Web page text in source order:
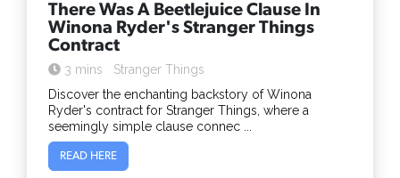
There Was A Beetlejuice Clause In
Winona Ryder's Stranger Things
Contract
3 mins
Stranger Things
Discover the enchanting backstory of Winona
Ryder's contract for Stranger Things, where a
seemingly simple clause connec ...
READ HERE